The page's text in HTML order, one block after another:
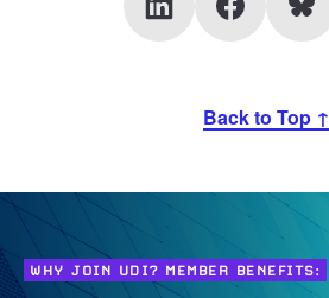
Back to Top ↑
WHY JOIN UDI? MEMBER BENEFITS: